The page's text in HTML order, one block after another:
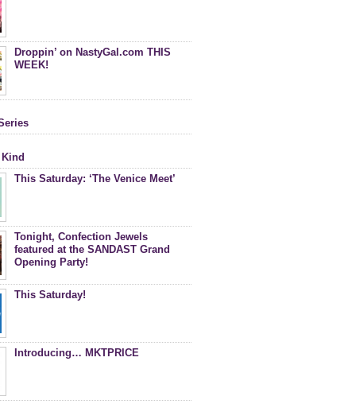
Droppin’ on NastyGal.com THIS
WEEK!
This Saturday: ‘The Venice Meet’
Tonight, Confection Jewels
featured at the SANDAST Grand
Opening Party!
This Saturday!
Introducing… MKTPRICE